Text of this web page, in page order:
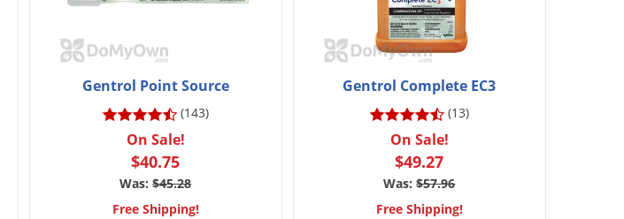
Gentrol Point Source
(143)
On Sale!
$40.75
Was:$45.28
Free Shipping!
Gentrol Complete EC3
(13)
On Sale!
$49.27
Was:$57.96
Free Shipping!